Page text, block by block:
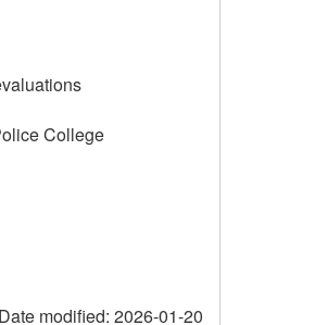
College
Date modified: 2026-01-20